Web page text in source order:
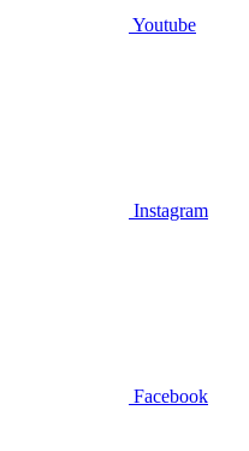
Youtube
Instagram
Facebook